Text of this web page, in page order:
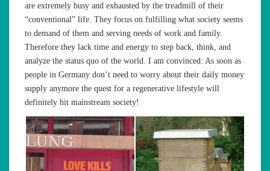
are extremely busy and exhausted by the treadmill of their
“conventional” life. They focus on fulfilling what society seems
to demand of them and serving needs of work and family.
Therefore they lack time and energy to step back, think, and
analyze the status quo of the world. I am convinced: As soon as
people in Germany don’t need to worry about their daily money
supply anymore the quest for a regenerative lifestyle will
definitely hit mainstream society!